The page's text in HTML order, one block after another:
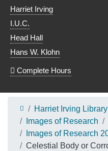
Harriet Irving
I.U.C.
Head Hall
Hans W. Klohn
Complete Hours
Harriet Irving
Images of Research
Images of Research
Celestial Body or